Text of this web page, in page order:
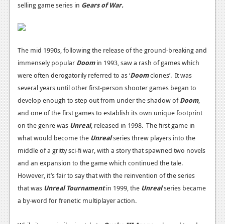
Podcasts
Digital High
The Plot Hole
About Us
Jobs
Login
Register
selling game series in Gears of War.
The mid 1990s, following the release of the ground-breaking and
immensely popular Doomin 1993, saw a rash of games which
were often derogatorily referred to as ‘Doomclones’. It was
several years until other first-person shooter games began to
develop enough to step out from under the shadow ofDoom,
and one of the first games to establish its own unique footprint
on the genre was Unreal, released in 1998. The first game in
what would become the Unrealseries threw players into the
middle of a gritty sci-fi war, with a story that spawned two novels
and an expansion to the game which continued the tale.
However, it’s fair to say that with the reinvention of the series
that was Unreal Tournamentin 1999, the Unrealseries became
a by-word for frenetic multiplayer action.